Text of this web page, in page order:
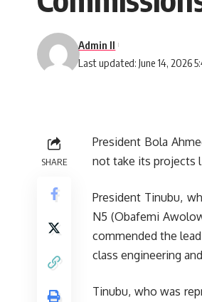
Last updated: June 14, 2026
Admin II
SHARE
President Bola
not take its projects
President Tinubu,
N5 (Obafemi
commended the
class engineering
Tinubu, who was